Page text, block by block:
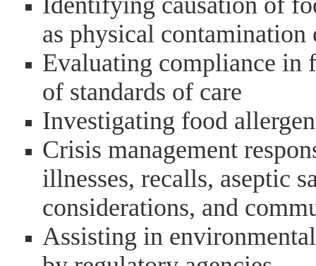
as physical
Evaluating compliance in
of standards of care
Investigating food
Crisis management
illnesses, recalls, aseptic
considerations, and
Assisting in